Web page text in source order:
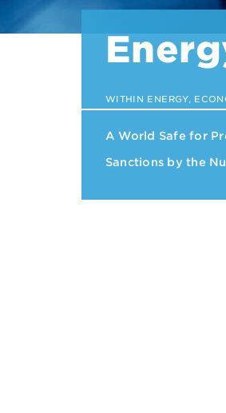
WITHIN ENERGY,
A World Safe for
Sanctions by the